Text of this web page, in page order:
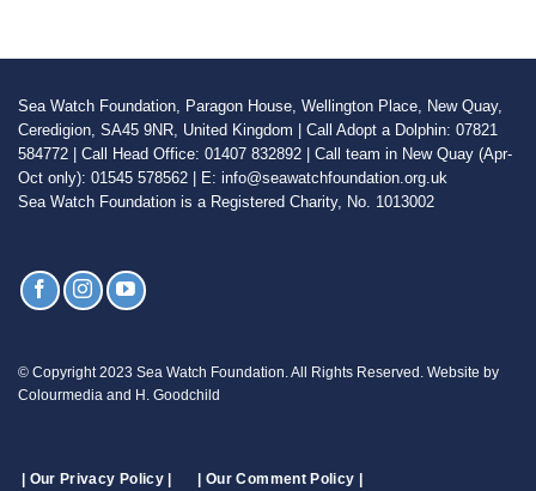
Sea Watch Foundation, Paragon House, Wellington Place, New Quay,
Ceredigion, SA45 9NR, United Kingdom | Call Adopt a Dolphin: 07821
584772 | Call Head Office: 01407 832892 | Call team in New Quay (Apr-
Oct only): 01545 578562 | E: info@seawatchfoundation.org.uk
Sea Watch Foundation is a Registered Charity, No. 1013002
© Copyright 2023 Sea Watch Foundation. All Rights Reserved. Website by
Colourmedia and H. Goodchild
| Our Privacy Policy | | Our Comment Policy |